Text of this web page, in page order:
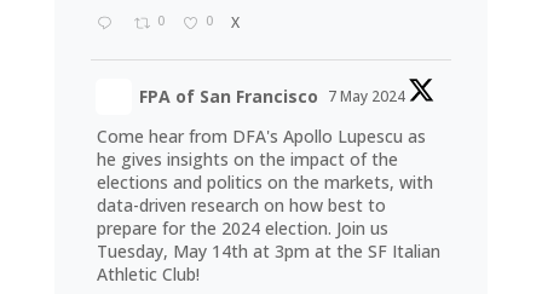
0 0 X
FPA of San Francisco 7 May 2024
Come hear from DFA's Apollo Lupescu as
he gives insights on the impact of the
elections and politics on the markets, with
data-driven research on how best to
prepare for the 2024 election. Join us
Tuesday, May 14th at 3pm at the SF Italian
Athletic Club!